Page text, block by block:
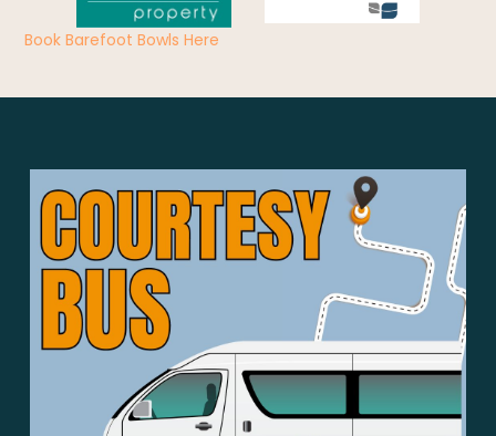
Book Barefoot Bowls Here